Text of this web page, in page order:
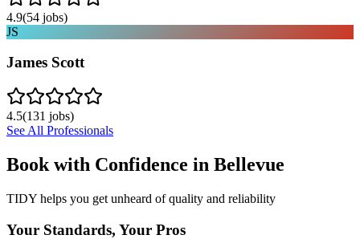
4.9(54 jobs)
JS
James Scott
4.5(131 jobs)
See All Professionals
Book with Confidence in Bellevue
TIDY helps you get unheard of quality and reliability
Your Standards, Your Pros